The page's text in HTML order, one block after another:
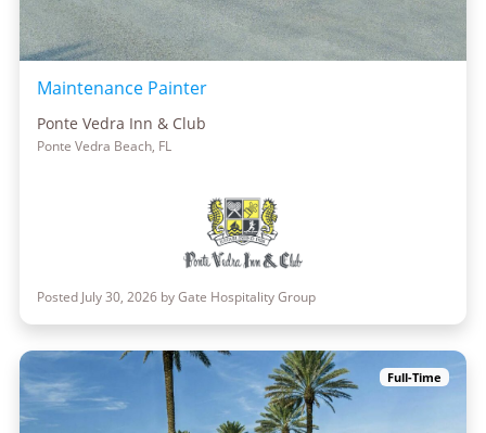
Maintenance Painter
Ponte Vedra Inn & Club
Ponte Vedra Beach, FL
Posted July 30, 2026 by Gate Hospitality Group
Full-Time